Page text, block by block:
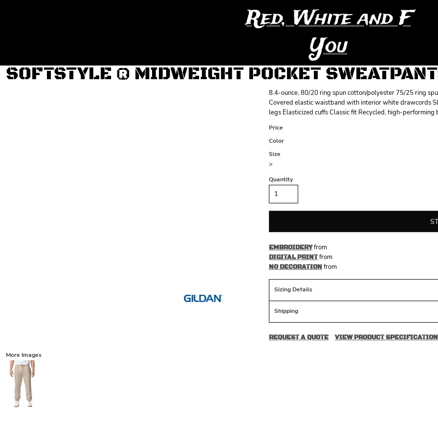
Red, White and F
You
SOFTSTYLE ® MIDWEIGHT POCKET
8.4-ounce, 80/20 ring spun cotton/polyester 75/25 ring
Covered elastic waistband with interior white drawcords
legs Elasticized cuffs Classic fit Recycled, high-
Price
Color
Size
>
Quantity
EMBROIDERYfrom
DIGITAL PRINTfrom
NO DECORATIONfrom
Sizing Details
Shipping
REQUEST A QUOTE VIEW PRODUCT SPECIFICATION
More Images